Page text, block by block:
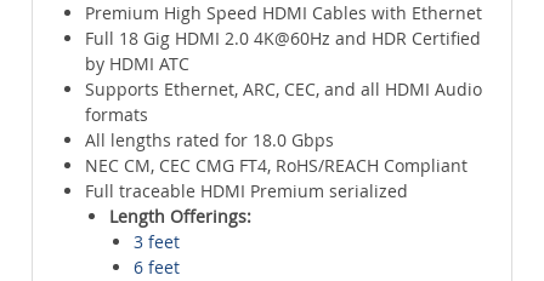
Premium High Speed HDMI Cables with Ethernet
Full 18 Gig HDMI 2.0 4K@60Hz and HDR Certified
by HDMI ATC
Supports Ethernet, ARC, CEC, and all HDMI Audio
formats
All lengths rated for 18.0 Gbps
NEC CM, CEC CMG FT4, RoHS/REACH Compliant
Full traceable HDMI Premium serialized
Length Offerings:
3 feet
6 feet